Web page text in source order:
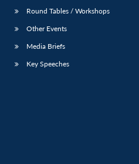
Round Tables / Workshops
Other Events
Media Briefs
Key Speeches